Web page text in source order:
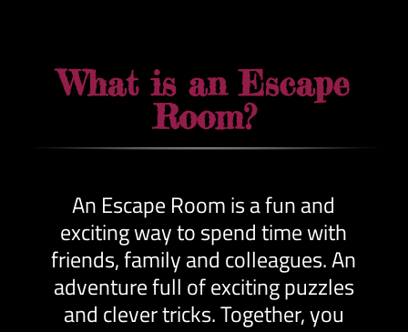
What is an Escape
Room?
An Escape Room is a fun and
exciting way to spend time with
friends, family and colleagues. An
adventure full of exciting puzzles
and clever tricks. Together, you